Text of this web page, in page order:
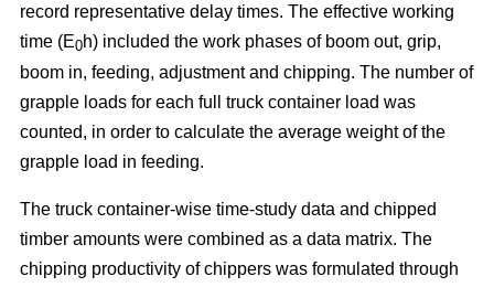
record representative delay times. The effective working
time (E0h) included the work phases of boom out, grip,
boom in, feeding, adjustment and chipping. The number of
grapple loads for each full truck container load was
counted, in order to calculate the average weight of the
grapple load in feeding.
The truck container-wise time-study data and chipped
timber amounts were combined as a data matrix. The
chipping productivity of chippers was formulated through